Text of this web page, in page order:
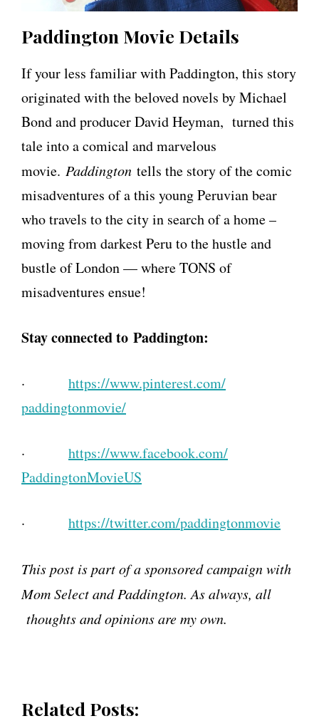
Paddington Movie Details
If your less familiar with Paddington, this story
originated with the beloved novels by Michael
Bond and producer David Heyman, turned this
tale into a comical and marvelous
movie. Paddington tells the story of the comic
misadventures of a this young Peruvian bear
who travels to the city in search of a home –
moving from darkest Peru to the hustle and
bustle of London — where TONS of
misadventures ensue!
Stay connected to Paddington:
· https://www.pinterest.com/
paddingtonmovie/
· https://www.facebook.com/
PaddingtonMovieUS
· https://twitter.com/paddingtonmovie
This post is part of a sponsored campaign with
Mom Select and Paddington. As always, all
thoughts and opinions are my own.
Related Posts: